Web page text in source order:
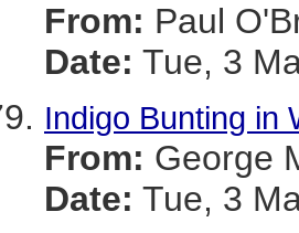
From: Paul
Date: Tue, 3
Indigo Bunting in
From: George
Date: Tue, 3